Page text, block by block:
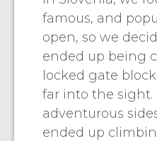
famous, and
open, so we
ended up being
locked gate
far into the sight.
adventurous
ended up